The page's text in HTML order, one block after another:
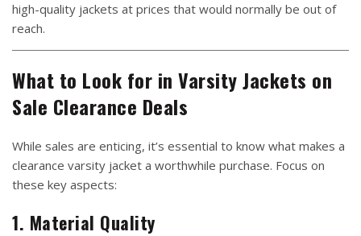
high-quality jackets at prices that would normally be out of
reach.
What to Look for in Varsity Jackets on
Sale Clearance Deals
While sales are enticing, it’s essential to know what makes a
clearance varsity jacket a worthwhile purchase. Focus on
these key aspects:
1. Material Quality